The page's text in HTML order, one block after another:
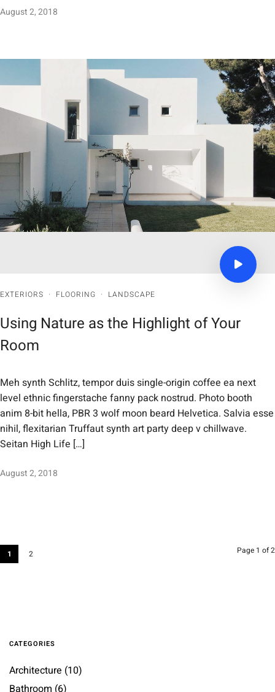
August 2, 2018
EXTERIORS · FLOORING · LANDSCAPE
Using Nature as the Highlight of Your
Room
Meh synth Schlitz, tempor duis single-origin coffee ea next
level ethnic fingerstache fanny pack nostrud. Photo booth
anim 8-bit hella, PBR 3 wolf moon beard Helvetica. Salvia esse
nihil, flexitarian Truffaut synth art party deep v chillwave.
Seitan High Life […]
August 2, 2018
1 2 Page 1 of 2
CATEGORIES
Architecture (10)
Bathroom (6)